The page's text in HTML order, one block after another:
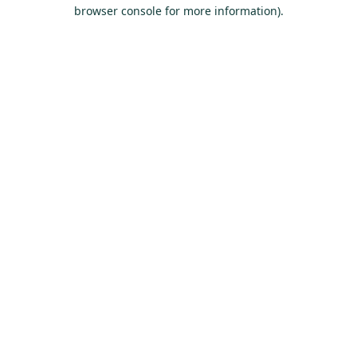
browser console for more information).